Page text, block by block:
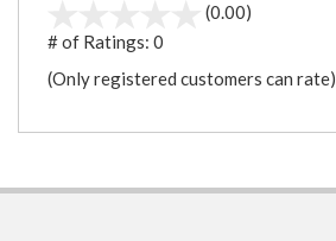
(0.00)
# of Ratings: 0
(Only registered customers can rate)